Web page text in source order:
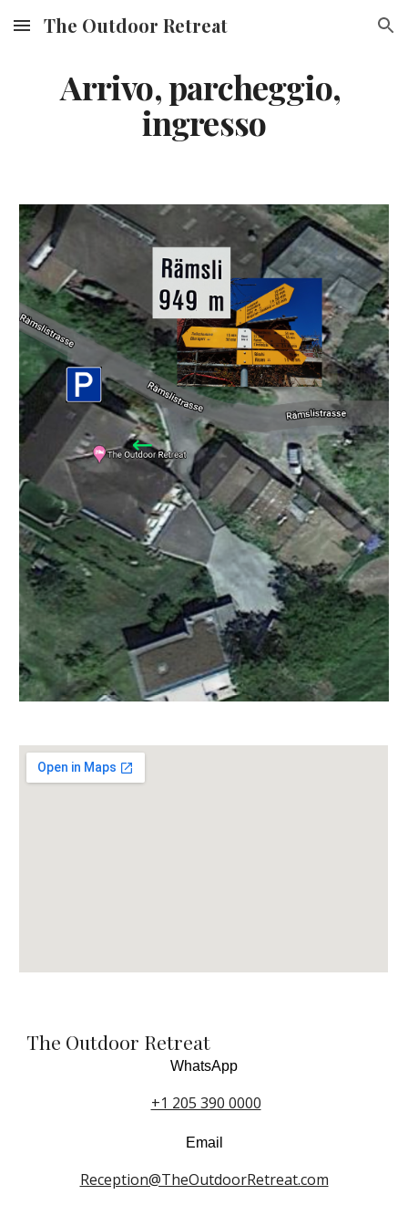
Skip to main content Skip to navigation
The Outdoor Retreat
Arrivo, parcheggio,
ingresso
The Outdoor Retreat
WhatsApp
+1 205 390 0000
Email
Reception@TheOutdoorRetreat.com